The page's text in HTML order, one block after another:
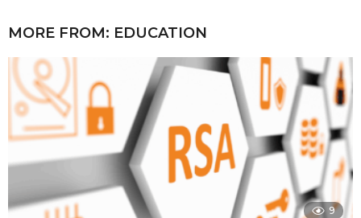
MORE FROM: EDUCATION
9